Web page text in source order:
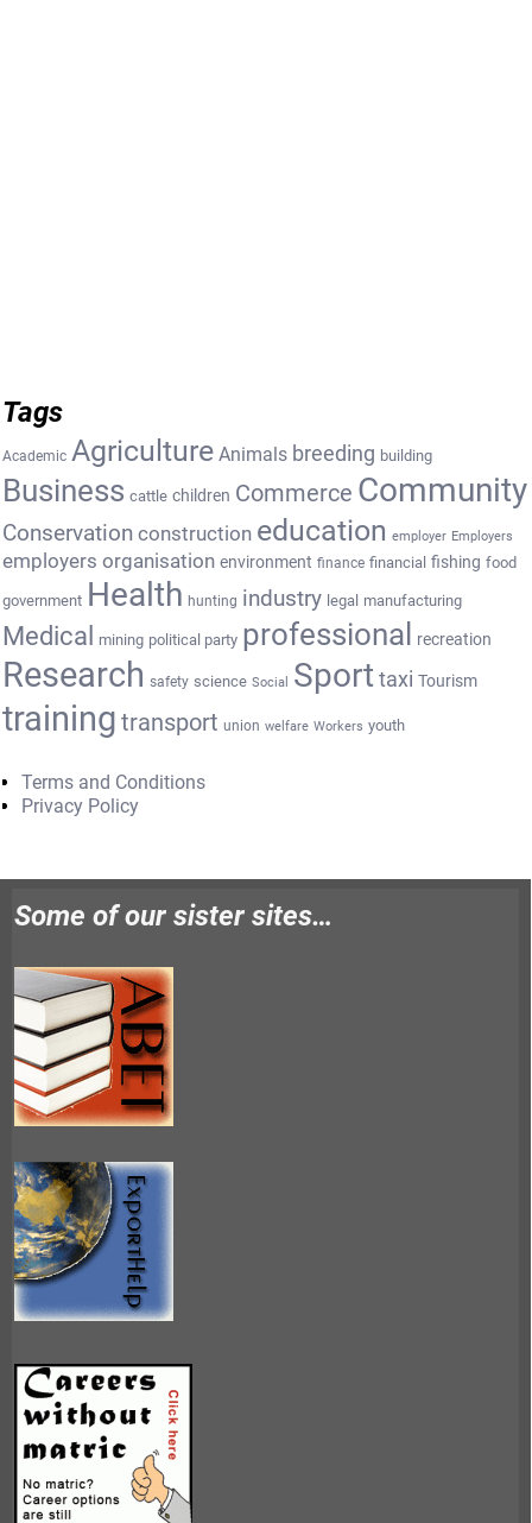
Tags
Academic Agriculture Animals breeding building
Business cattle children Commerce Community
Conservation construction education employer Employers
employers organisation environment finance financial fishing food
government Health hunting industry legal manufacturing
Medical mining political party professional recreation
Research safety science Social Sport taxi Tourism
training transport union welfare Workers youth
Terms and Conditions
Privacy Policy
Some of our sister sites…